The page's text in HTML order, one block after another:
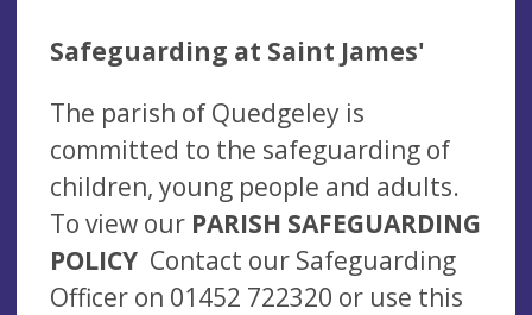
Safeguarding at Saint James'
The parish of Quedgeley is
committed to the safeguarding of
children, young people and adults.
To view our PARISH SAFEGUARDING
POLICY Contact our Safeguarding
Officer on 01452 722320 or use this